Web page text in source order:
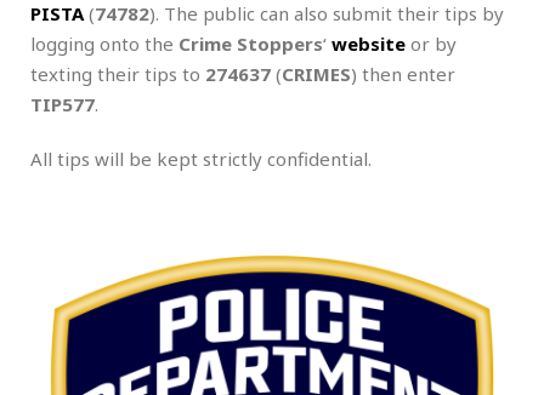
PISTA(74782). The public can also submit their tips by
logging onto the Crime Stoppers‘ website or by
texting their tips to 274637 (CRIMES) then enter
TIP577.
All tips will be kept strictly confidential.